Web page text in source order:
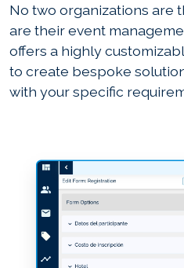
No two organizations are
are their event
offers a highly
to create bespoke
with your specific